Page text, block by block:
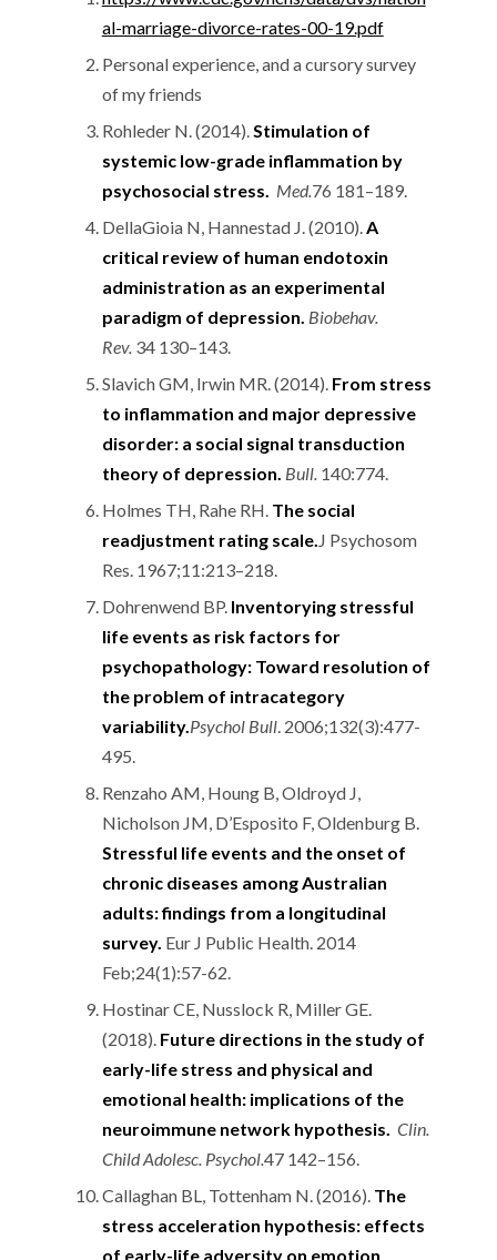
al-marriage-divorce-rates-00-19.pdf
Personal experience, and a cursory survey
of my friends
Rohleder N. (2014).Stimulation of
systemic low-grade inflammation by
psychosocial stress. Med.76 181–189.
DellaGioia N, Hannestad J. (2010).A
critical review of human endotoxin
administration as an experimental
paradigm of depression. Biobehav.
Rev.34 130–143.
Slavich GM, Irwin MR. (2014). From stress
to inflammation and major depressive
disorder: a social signal transduction
theory of depression. Bull.140:774.
Holmes TH, Rahe RH. The social
readjustment rating scale.J Psychosom
Res. 1967;11:213–218.
Dohrenwend BP. Inventorying stressful
life events as risk factors for
psychopathology: Toward resolution of
the problem of intracategory
variability.Psychol Bull. 2006;132(3):477-
495.
Renzaho AM, Houng B, Oldroyd J,
Nicholson JM, D’Esposito F, Oldenburg B.
Stressful life events and the onset of
chronic diseases among Australian
adults: findings from a longitudinal
survey. Eur J Public Health. 2014
Feb;24(1):57-62.
Hostinar CE, Nusslock R, Miller GE.
(2018). Future directions in the study of
early-life stress and physical and
emotional health: implications of the
neuroimmune network hypothesis. Clin.
Child Adolesc. Psychol.47 142–156.
Callaghan BL, Tottenham N. (2016). The
stress acceleration hypothesis: effects
of early-life adversity on emotion